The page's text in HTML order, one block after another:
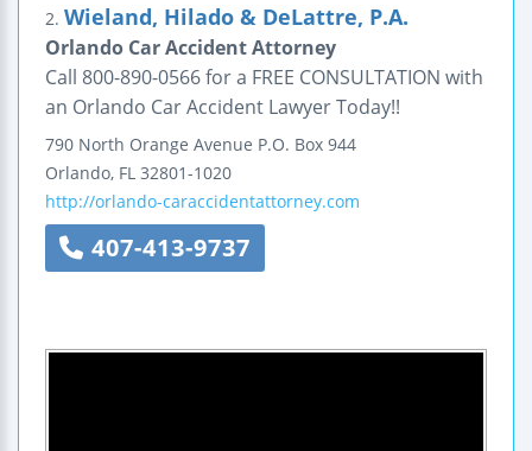
2. Wieland, Hilado & DeLattre, P.A.
Orlando Car Accident Attorney
Call 800-890-0566 for a FREE CONSULTATION with
an Orlando Car Accident Lawyer Today!!
790 North Orange Avenue P.O. Box 944
Orlando, FL 32801-1020
http://orlando-caraccidentattorney.com
407-413-9737